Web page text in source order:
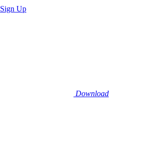
Sign Up
Download